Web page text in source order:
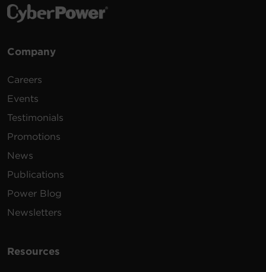
Company
Careers
Events
Testimonials
Promotions
News
Publications
Power Blog
Newsletters
Resources